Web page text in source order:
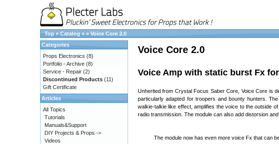
Top » Catalog » » Voice Core 2.0
Voice Core 2.0
Voice Amp with static burst Fx
Unherited from Crystal Focus Saber Core, Voice Core is
particularly adapted for troopers and bounty hunters.
walkie-talkie like effect, amplifies the voice to the outside
radio transmission. The module can also add distorsion
The module now has even more voice Fx that can
Categories
Props Electronics (8)
Portfolio - Archive (8)
Service - Repair (2)
Discontinued Products (11)
Gift Certificate
Articles
All Topics
Tutorials
Manuals&Support
DIY Projects & Props ->
Videos